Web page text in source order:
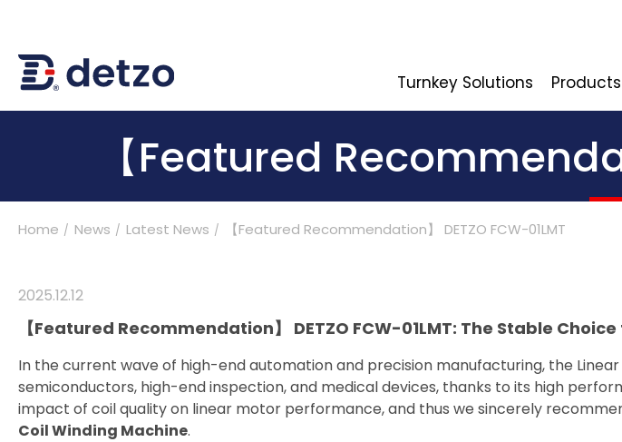
Turnkey Solutions Products
內頁banner 測試
【Featured
Home News Latest News 【Featured Recommendation】 DETZO FCW-01LMT
2025.12.12
【Featured Recommendation】 DETZO FCW-01LMT: The Stable
In the current wave of high-end automation and precision manufacturing, the
semiconductors, high-end inspection, and medical devices, thanks to its high
impact of coil quality on linear motor performance, and thus we sincerely
Coil Winding Machine.
Products
Support